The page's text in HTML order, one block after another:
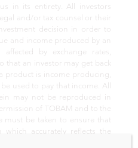
in its entirety. All investors
and/or tax counsel or their
decision in order to
and income produced by an
by exchange rates,
that an investor may get back
product is income producing,
used to pay that income. All
may not be reproduced in
of TOBAM and to the
must be taken to ensure that
accurately reflects the